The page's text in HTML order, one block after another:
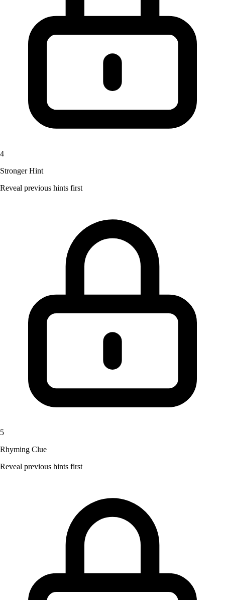
4
Stronger Hint
Reveal previous hints first
5
Rhyming Clue
Reveal previous hints first